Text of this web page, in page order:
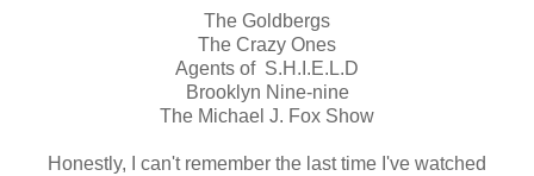
The Goldbergs
The Crazy Ones
Agents of S.H.I.E.L.D
Brooklyn Nine-nine
The Michael J. Fox Show
Honestly, I can't remember the last time I've watched